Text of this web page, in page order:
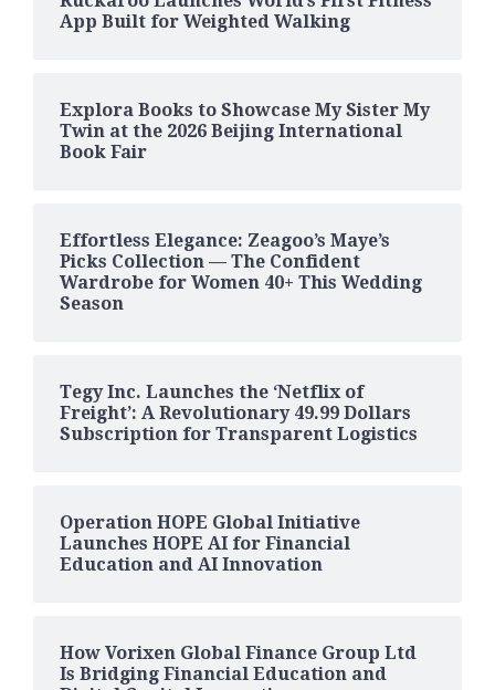
App Built for Weighted Walking
Explora Books to Showcase My Sister My
Twin at the 2026 Beijing International
Book Fair
Effortless Elegance: Zeagoo’s Maye’s
Picks Collection — The Confident
Wardrobe for Women 40+ This Wedding
Season
Tegy Inc. Launches the ‘Netflix of
Freight’: A Revolutionary 49.99 Dollars
Subscription for Transparent Logistics
Operation HOPE Global Initiative
Launches HOPE AI for Financial
Education and AI Innovation
How Vorixen Global Finance Group Ltd
Is Bridging Financial Education and